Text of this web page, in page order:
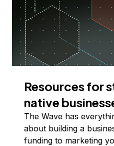
Resources for
native
The Wave has
about building a
funding to marketing